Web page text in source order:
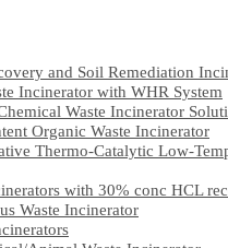
and Soil Remediation
Incinerator with WHR System
Waste Incinerator
Organic Waste Incinerator
Thermo-Catalytic Low-
with 30% conc HCL
Waste Incinerator